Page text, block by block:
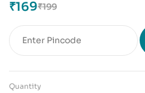
₹199
₹169
Quantity